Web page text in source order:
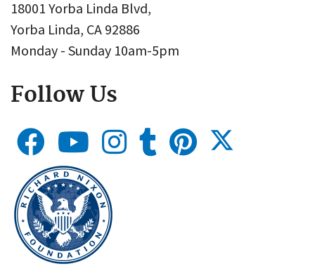
18001 Yorba Linda Blvd,
Yorba Linda, CA 92886
Monday - Sunday 10am-5pm
Follow Us